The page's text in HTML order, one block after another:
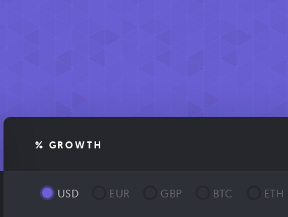
% GROWTH
USD EUR GBP BTC ETH